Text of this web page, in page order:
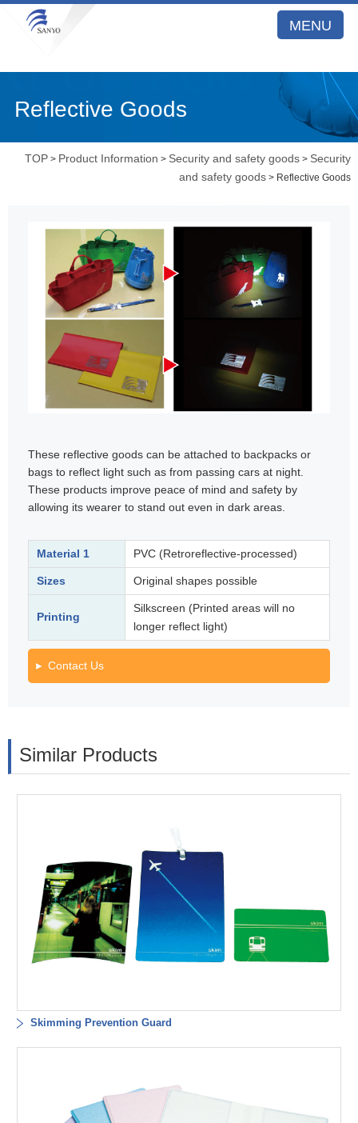
MENU
Reflective Goods
TOP > Product Information > Security and safety goods > Security
and safety goods > Reflective Goods
These reflective goods can be attached to backpacks or
bags to reflect light such as from passing cars at night.
These products improve peace of mind and safety by
allowing its wearer to stand out even in dark areas.
Material 1 PVC (Retroreflective-processed)
Sizes Original shapes possible
Printing
Silkscreen (Printed areas will no
longer reflect light)
Contact Us
Similar Products
Skimming Prevention Guard